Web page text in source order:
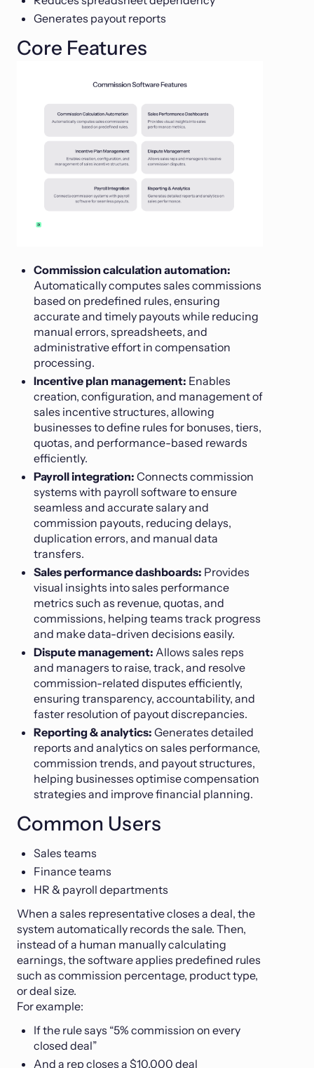
Generates payout reports
Core Features
Commission calculation automation:
Automatically computes sales commissions
based on predefined rules, ensuring
accurate and timely payouts while reducing
manual errors, spreadsheets, and
administrative effort in compensation
processing.
Incentive plan management: Enables
creation, configuration, and management of
sales incentive structures, allowing
businesses to define rules for bonuses, tiers,
quotas, and performance-based rewards
efficiently.
Payroll integration: Connects commission
systems with payroll software to ensure
seamless and accurate salary and
commission payouts, reducing delays,
duplication errors, and manual data
transfers.
Sales performance dashboards: Provides
visual insights into sales performance
metrics such as revenue, quotas, and
commissions, helping teams track progress
and make data-driven decisions easily.
Dispute management: Allows sales reps
and managers to raise, track, and resolve
commission-related disputes efficiently,
ensuring transparency, accountability, and
faster resolution of payout discrepancies.
Reporting & analytics: Generates detailed
reports and analytics on sales performance,
commission trends, and payout structures,
helping businesses optimise compensation
strategies and improve financial planning.
Common Users
Sales teams
Finance teams
HR & payroll departments
When a sales representative closes a deal, the
system automatically records the sale. Then,
instead of a human manually calculating
earnings, the software applies predefined rules
such as commission percentage, product type,
or deal size.
For example:
If the rule says “5% commission on every
closed deal”
And a rep closes a $10,000 deal